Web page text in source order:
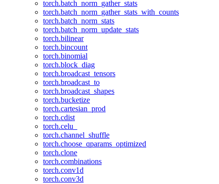
torch.batch_norm_gather_stats
torch.batch_norm_gather_stats_with_counts
torch.batch_norm_stats
torch.batch_norm_update_stats
torch.bilinear
torch.bincount
torch.binomial
torch.block_diag
torch.broadcast_tensors
torch.broadcast_to
torch.broadcast_shapes
torch.bucketize
torch.cartesian_prod
torch.cdist
torch.celu_
torch.channel_shuffle
torch.choose_qparams_optimized
torch.clone
torch.combinations
torch.conv1d
torch.conv3d